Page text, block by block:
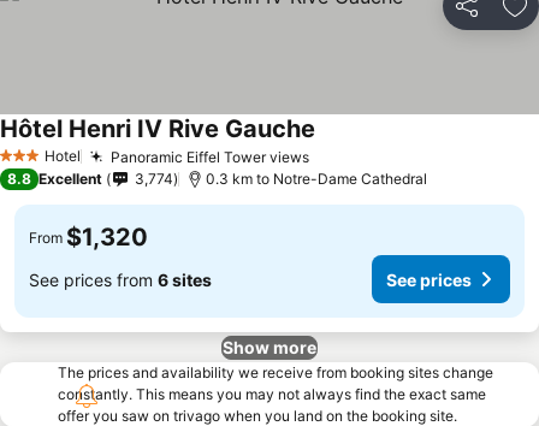
Share
3 StarsHotel Panoramic Eiffel Tower views
Hôtel Henri IV Rive Gauche
8.8 Excellent 3,774 0.3 km to Notre-Dame Cathedral
From $1,320
See prices from 6 sites See prices
Show more
The prices and availability we receive from booking sites change
constantly. This means you may not always find the exact same
offer you saw on trivago when you land on the booking site.